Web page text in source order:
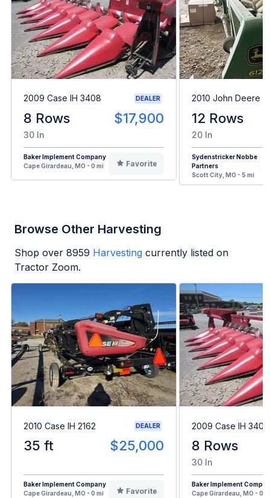
2009 Case IH 3408 DEALER
8 Rows $17,900
30 In
Baker Implement Company
Cape Girardeau, MO - 0 mi
Favorite
2010 John Deere
12 Rows
20 In
Sydenstricker Nobbe
Partners
Scott City, MO - 5 mi
Browse Other Harvesting
Shop over 8959 Harvesting currently listed on
Tractor Zoom.
2010 Case IH 2162 DEALER
35 ft $25,000
Baker Implement Company
Cape Girardeau, MO - 0 mi
Favorite
2009 Case IH 3408
8 Rows
30 In
Baker Implement
Cape Girardeau, MO - 0